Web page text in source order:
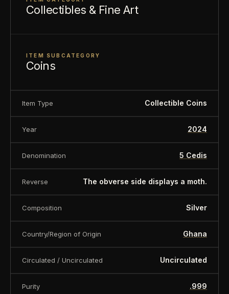
Collectibles & Fine Art
ITEM SUBCATEGORY
Coins
Item Type Collectible Coins
Year 2024
Denomination 5 Cedis
Reverse The obverse side displays a moth.
Composition Silver
Country/Region of Origin Ghana
Circulated / Uncirculated Uncirculated
Purity .999